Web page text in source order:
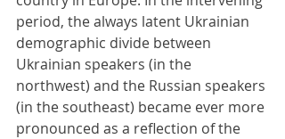
period, the always latent Ukrainian
demographic divide between
Ukrainian speakers (in the
northwest) and the Russian speakers
(in the southeast) became ever more
pronounced as a reflection of the